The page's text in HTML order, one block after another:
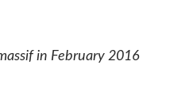
in February 2016